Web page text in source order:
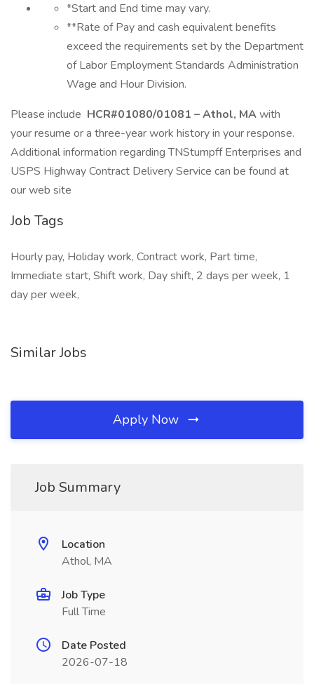
*Start and End time may vary.
**Rate of Pay and cash equivalent benefits
exceed the requirements set by the Department
of Labor Employment Standards Administration
Wage and Hour Division.
Please include HCR#01080/01081 – Athol, MAwith
your resume or a three-year work history in your response.
Additional information regarding TNStumpff Enterprises and
USPS Highway Contract Delivery Service can be found at
our web site
Job Tags
Hourly pay, Holiday work, Contract work, Part time,
Immediate start, Shift work, Day shift, 2 days per week, 1
day per week,
Similar Jobs
Apply Now
Job Summary
Location
Athol, MA
Job Type
Full Time
Date Posted
2026-07-18